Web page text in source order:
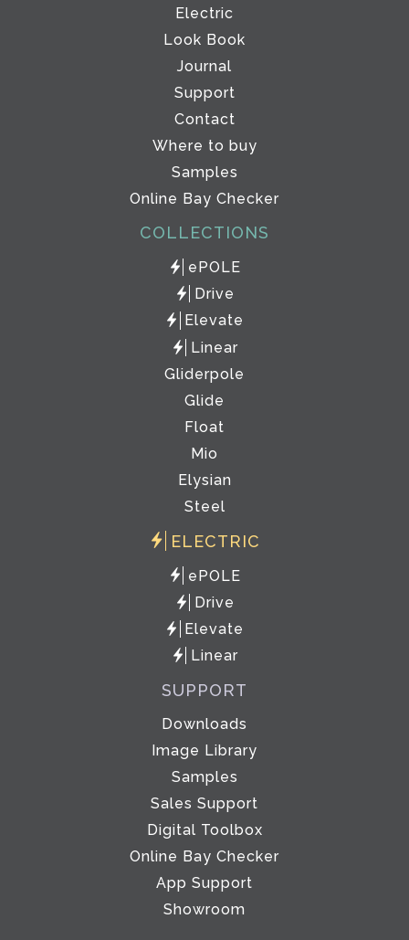
Electric
Look Book
Journal
Support
Contact
Where to buy
Samples
Online Bay Checker
COLLECTIONS
ePOLE
Drive
Elevate
Linear
Gliderpole
Glide
Float
Mio
Elysian
Steel
ELECTRIC
ePOLE
Drive
Elevate
Linear
SUPPORT
Downloads
Image Library
Samples
Sales Support
Digital Toolbox
Online Bay Checker
App Support
Showroom